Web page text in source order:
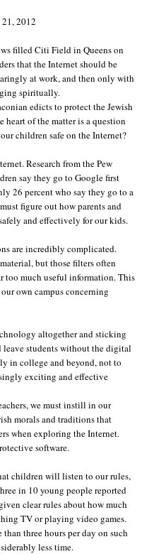
21, 2012
filled Citi Field in Queens on
that the Internet should be
at work, and then only with
spiritually.
edicts to protect the Jewish
of the matter is a question
children safe on the Internet?
Research from the Pew
say they go to Google first
26 percent who say they go to a
figure out how parents and
and effectively for our kids.
are incredibly complicated.
but those filters often
much useful information. This
own campus concerning
altogether and sticking
students without the digital
in college and beyond, not to
exciting and effective
we must instill in our
morals and traditions that
when exploring the Internet.
software.
children will listen to our rules,
in 10 young people reported
clear rules about how much
TV or playing video games.
three hours per day on such
less time.